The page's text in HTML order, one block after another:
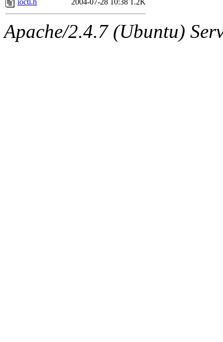
The administrators of this
Apache/2.4.7 (Ubuntu)